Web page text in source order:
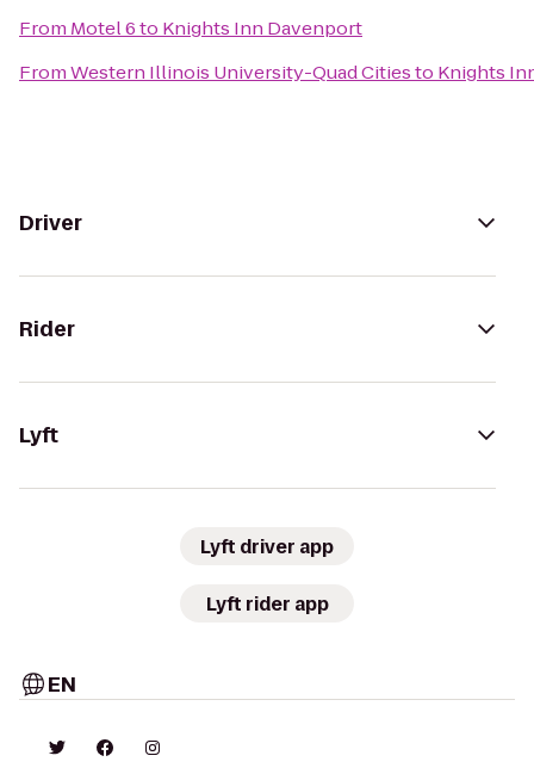
From Motel 6to Knights Inn Davenport
FromWestern Illinois University-Quad Citiesto Knights
Driver
Rider
Lyft
Lyft driver app
Lyft rider app
EN